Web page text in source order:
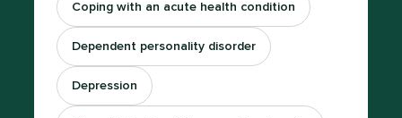
Coping with an acute health condition
Dependent personality disorder
Depression